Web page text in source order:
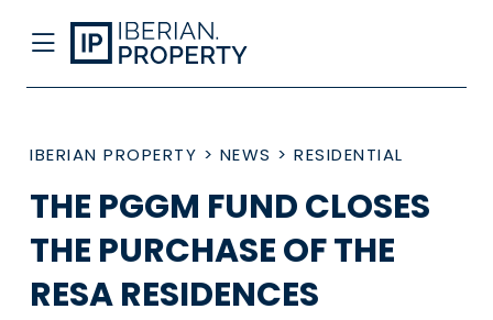
IBERIAN PROPERTY > NEWS > RESIDENTIAL
THE PGGM FUND CLOSES
THE PURCHASE OF THE
RESA RESIDENCES